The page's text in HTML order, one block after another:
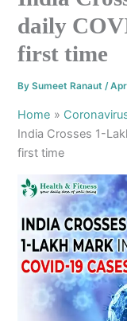
daily
first time
BySumeet Ranaut/
Home
India Crosses 1-
first time